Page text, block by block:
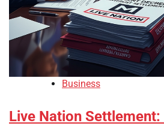
Business
Live Nation